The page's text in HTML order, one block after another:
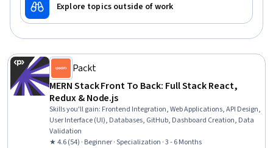
Explore topics outside of work
Packt
MERN Stack Front To Back: Full Stack React,
Redux & Node.js
Skills you'll gain: Frontend Integration, Web Applications, API Design,
User Interface (UI), Databases, GitHub, Dashboard Creation, Data
Validation
★ 4.6 (54) · Beginner · Specialization · 3 - 6 Months